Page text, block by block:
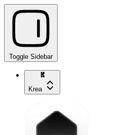
Toggle Sidebar
Krea